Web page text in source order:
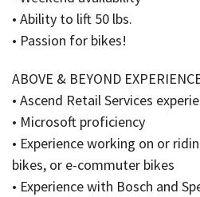
• Ability to lift 50 lbs.
• Passion for bikes!
ABOVE & BEYOND
• Ascend Retail Services
• Microsoft proficiency
• Experience working on or
bikes, or e-commuter bikes
• Experience with Bosch and